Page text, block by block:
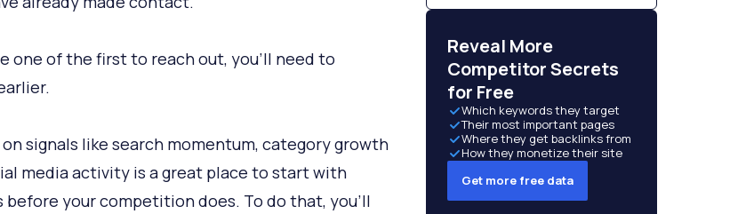
one of the first to reach out, you’ll need to
on signals like search momentum, category growth
media activity is a great place to start with
your competition does. To do that, you’ll
Reveal More
Competitor Secrets
for Free
Which keywords they target
Their most important pages
Where they get backlinks from
How they monetize their site
Get more free data